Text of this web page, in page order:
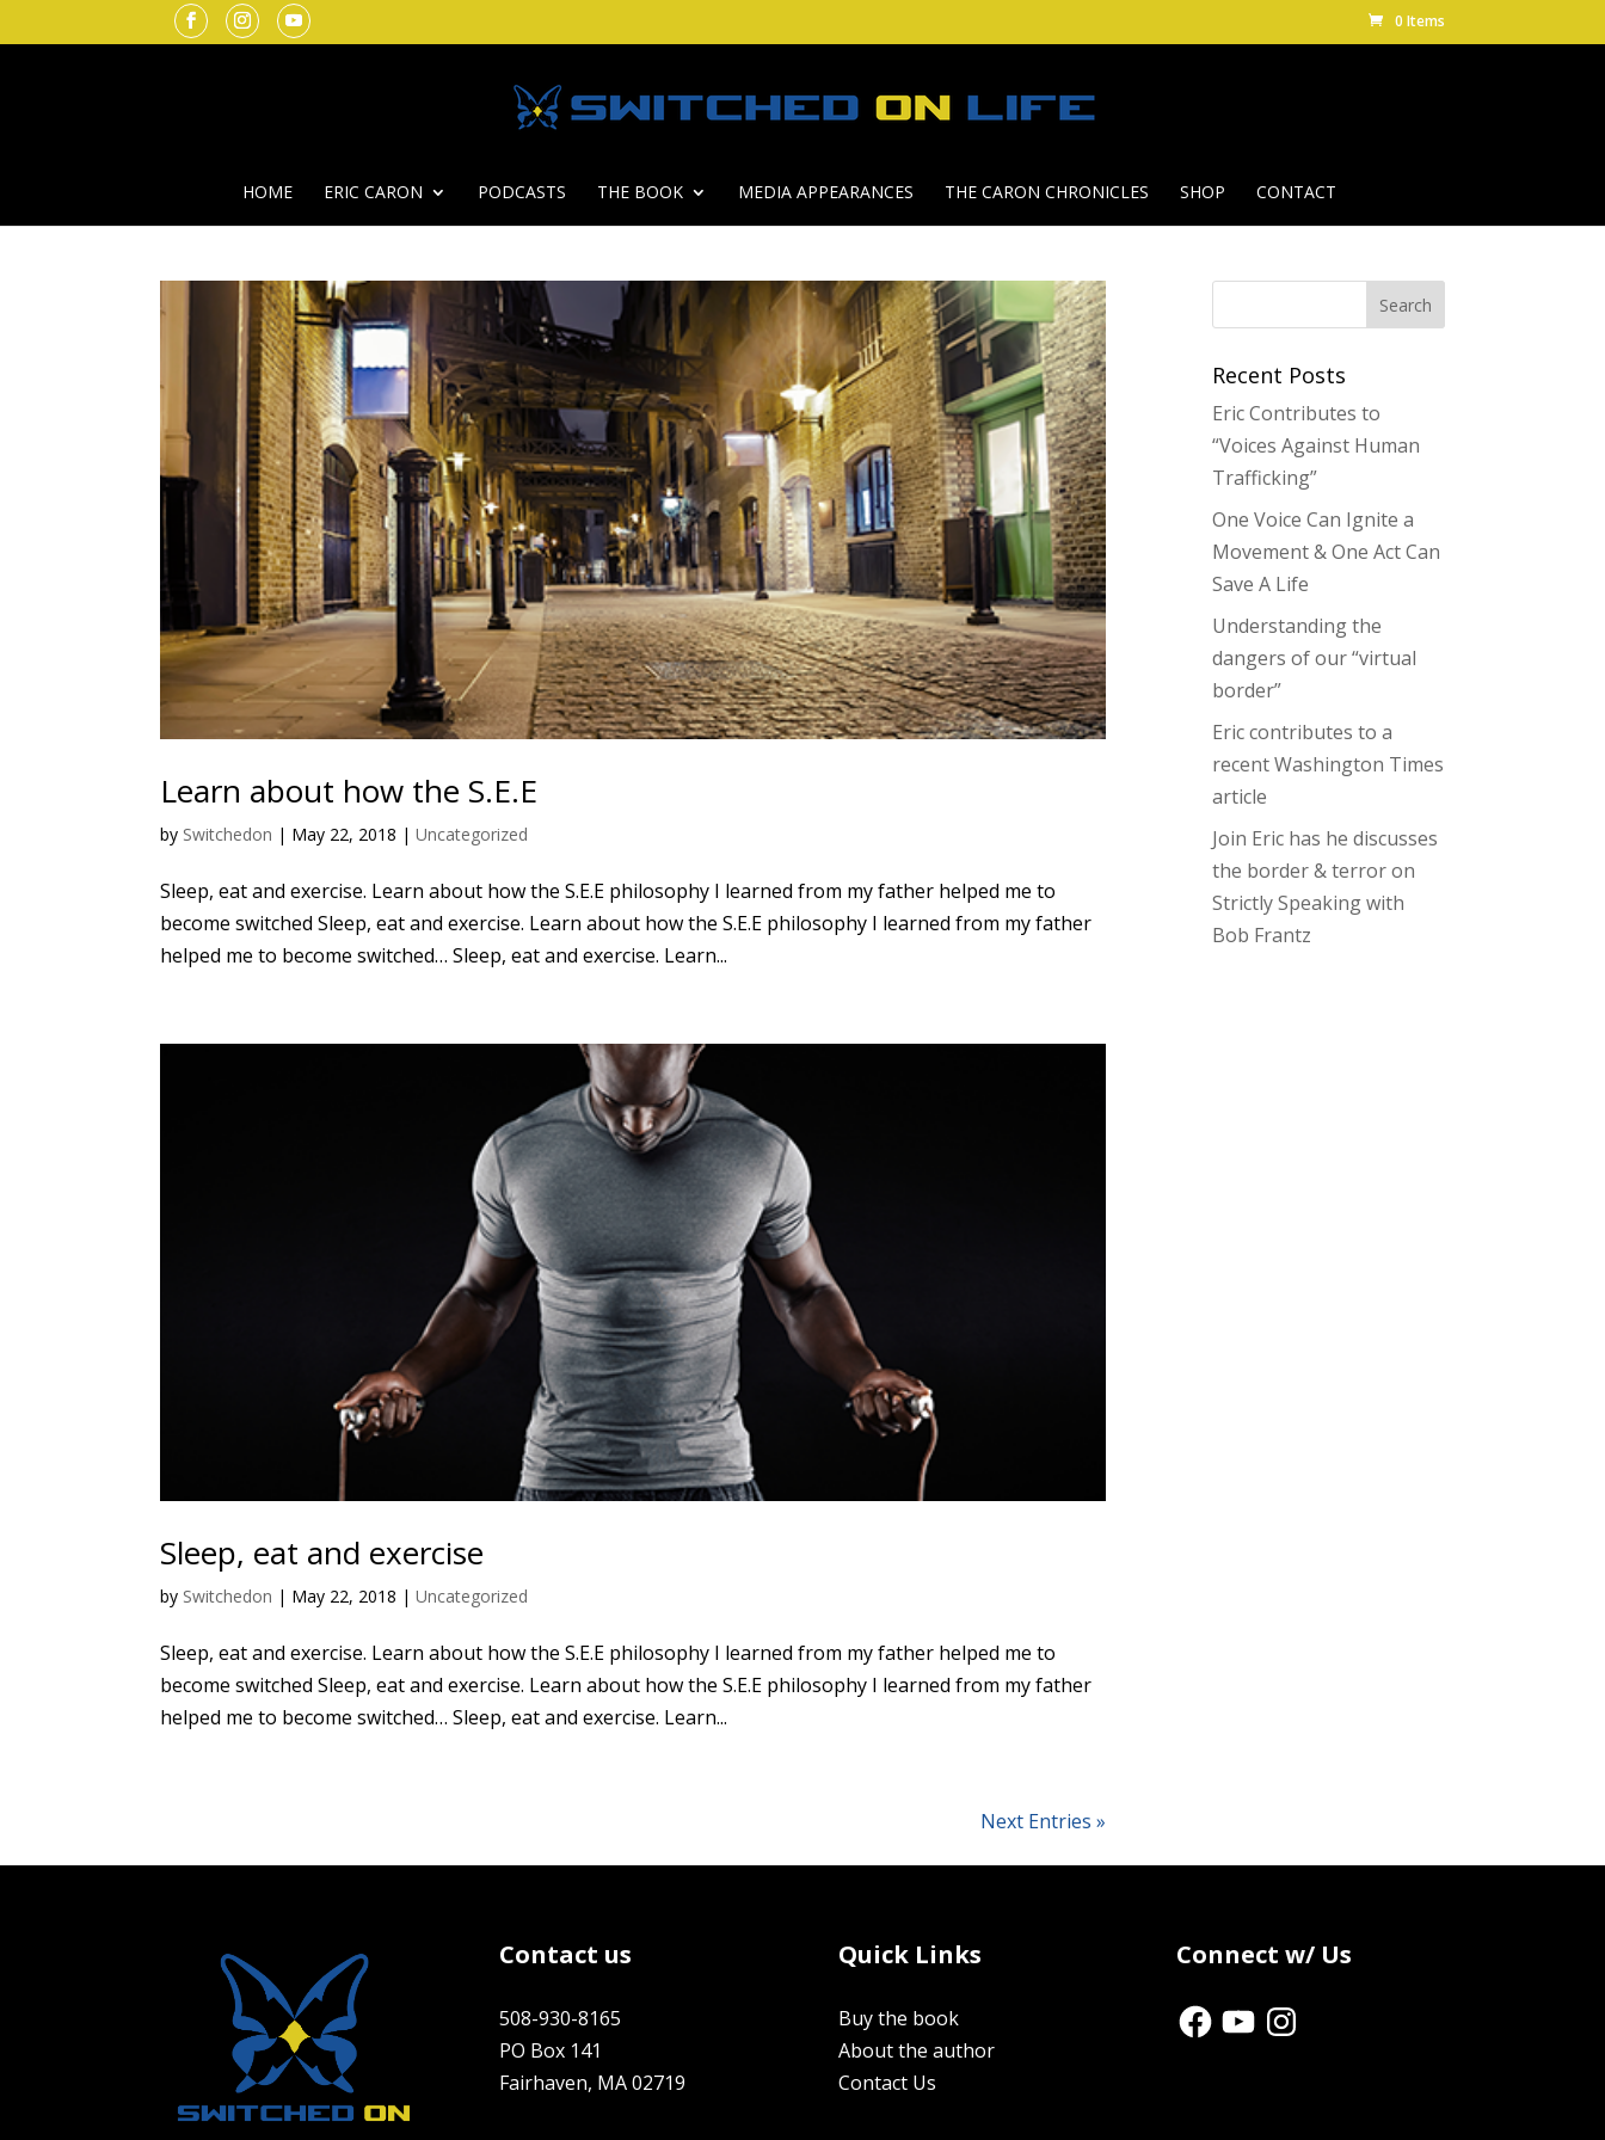
0 Items
HOME ERIC CARON PODCASTS THE BOOK MEDIA APPEARANCES THE CARON CHRONICLES SHOP CONTACT
Learn about how the S.E.E
by Switchedon | May 22, 2018 |Uncategorized
Sleep, eat and exercise. Learn about how the S.E.E philosophy I learned from my father helped me to
become switched Sleep, eat and exercise. Learn about how the S.E.E philosophy I learned from my father
helped me to become switched… Sleep, eat and exercise. Learn...
Sleep, eat and exercise
by Switchedon | May 22, 2018 |Uncategorized
Sleep, eat and exercise. Learn about how the S.E.E philosophy I learned from my father helped me to
become switched Sleep, eat and exercise. Learn about how the S.E.E philosophy I learned from my father
helped me to become switched… Sleep, eat and exercise. Learn...
Next Entries »
Recent Posts
Eric Contributes to
“Voices Against Human
Trafficking”
One Voice Can Ignite a
Movement & One Act Can
Save A Life
Understanding the
dangers of our “virtual
border”
Eric contributes to a
recent Washington Times
article
Join Eric has he discusses
the border & terror on
Strictly Speaking with
Bob Frantz
Contact us
508-930-8165
PO Box 141
Fairhaven, MA 02719
Quick Links
Buy the book
About the author
Contact Us
Connect w/ Us
FacebookYouTubeInstagram